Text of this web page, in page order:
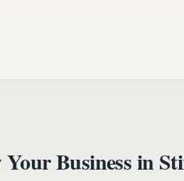
Business in